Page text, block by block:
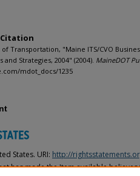
Citation
Transportation, "Maine ITS/CVO
Strategies, 2004" (2004). MaineDOT
mdot_docs/1235
States. URI: http://
has made the Item available